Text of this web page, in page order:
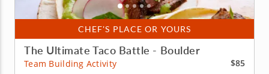
CHEF'S PLACE OR YOURS
The Ultimate Taco Battle - Boulder
Team Building Activity
$85